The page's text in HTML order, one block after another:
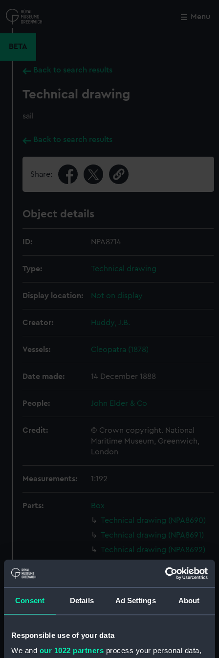
Consent Details Ad Settings About
Responsible use of your data
We and our 1022 partners process your personal data,
to
main
Menu
BETA
Back to search results
Technical drawing
sail
Back to search results
Share:
Object details
ID: NPA8714
Type: Technical drawing
Display location: Not on display
Creator: Huddy, J.B.
Vessels: Cleopatra (1878)
Date made: 14 December 1888
People: John Elder & Co
Credit:
© Crown copyright. National
Maritime Museum, Greenwich,
London
Measurements: 1:192
Parts:
Box
Technical drawing (NPA8690)
Technical drawing (NPA8691)
Technical drawing (NPA8692)
Technical drawing (NPA8694)
Technical drawing (NPA8698)
Technical drawing (NPA8699)
Close